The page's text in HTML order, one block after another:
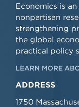
Economics is
nonpartisan
strengthening
the global
practical policy
LEARN MORE
ADDRESS
1750